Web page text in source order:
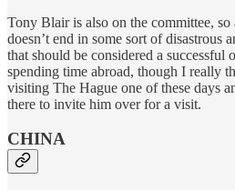
Tony Blair is also on the committee, so
doesn’t end in some sort of disastrous
that should be considered a successful
spending time abroad, though I really
visiting The Hague one of these days
there to invite him over for a visit.
CHINA